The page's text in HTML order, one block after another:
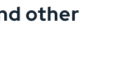
other